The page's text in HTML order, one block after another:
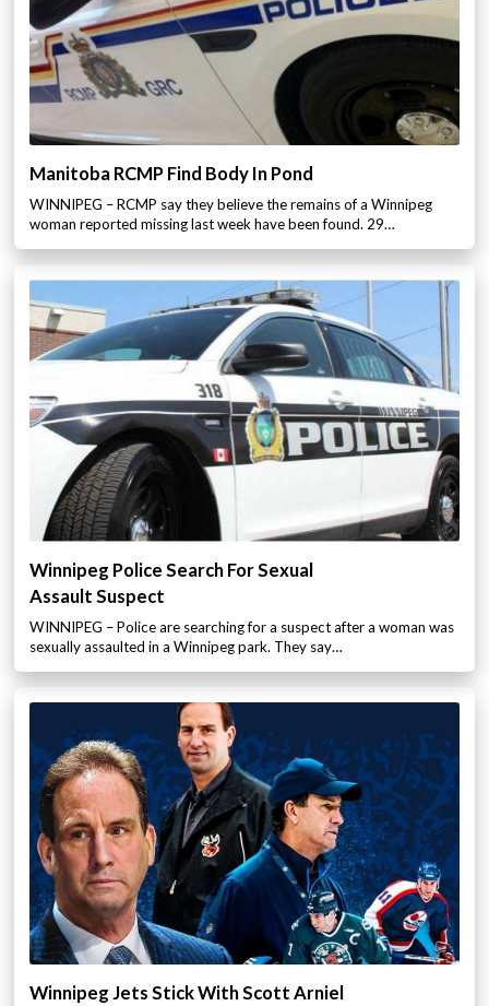
Manitoba RCMP Find Body In Pond
WINNIPEG – RCMP say they believe the remains of a Winnipeg
woman reported missing last week have been found. 29…
Winnipeg Police Search For Sexual
Assault Suspect
WINNIPEG – Police are searching for a suspect after a woman was
sexually assaulted in a Winnipeg park. They say…
Winnipeg Jets Stick With Scott Arniel